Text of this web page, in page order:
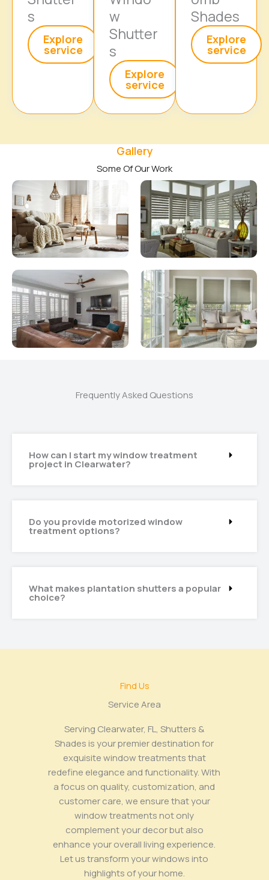
s
Explore
service
w
Shutter
s
Explore
service
Shades
Explore
service
Gallery
Some Of Our Work
Frequently Asked Questions
How can I start my window treatment
project in Clearwater?
Do you provide motorized window
treatment options?
What makes plantation shutters a popular
choice?
Find Us
Service Area​
Serving Clearwater, FL, Shutters &
Shades is your premier destination for
exquisite window treatments that
redefine elegance and functionality. With
a focus on quality, customization, and
customer care, we ensure that your
window treatments not only
complement your decor but also
enhance your overall living experience.
Let us transform your windows into
highlights of your home.